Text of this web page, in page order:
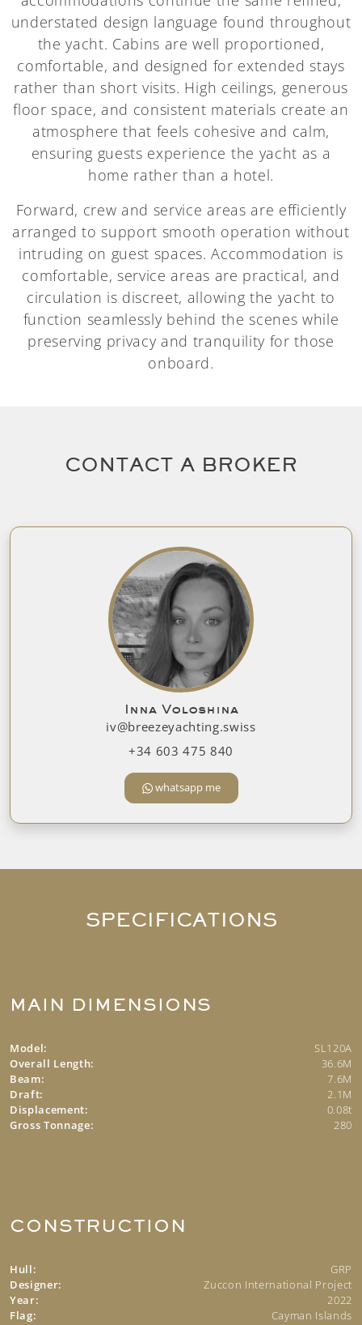
understated design language found throughout
the yacht. Cabins are well proportioned,
comfortable, and designed for extended stays
rather than short visits. High ceilings, generous
floor space, and consistent materials create an
atmosphere that feels cohesive and calm,
ensuring guests experience the yacht as a
home rather than a hotel.
Forward, crew and service areas are efficiently
arranged to support smooth operation without
intruding on guest spaces. Accommodation is
comfortable, service areas are practical, and
circulation is discreet, allowing the yacht to
function seamlessly behind the scenes while
preserving privacy and tranquility for those
onboard.
CONTACT A BROKER
Inna Voloshina
iv@breezeyachting.swiss
+34 603 475 840
whatsapp me
SPECIFICATIONS
MAIN DIMENSIONS
Model:
SL120A
Overall Length:
36.6M
Beam:
7.6M
Draft:
2.1M
Displacement:
0.08t
Gross Tonnage:
280
CONSTRUCTION
Hull:
GRP
Designer:
Zuccon International Project
Year:
2022
Flag:
Cayman Islands